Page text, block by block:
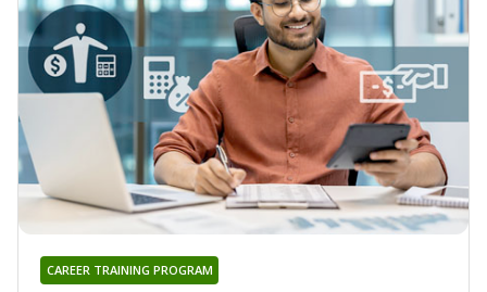
CAREER TRAINING PROGRAM